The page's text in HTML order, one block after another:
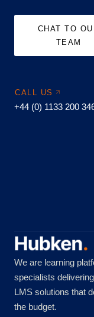
CHAT TO
TEAM
CALL US
+44 (0) 1133 200
We are learning
specialists
LMS solutions that
the budget.